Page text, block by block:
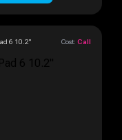
6 10.2" Cost: Call